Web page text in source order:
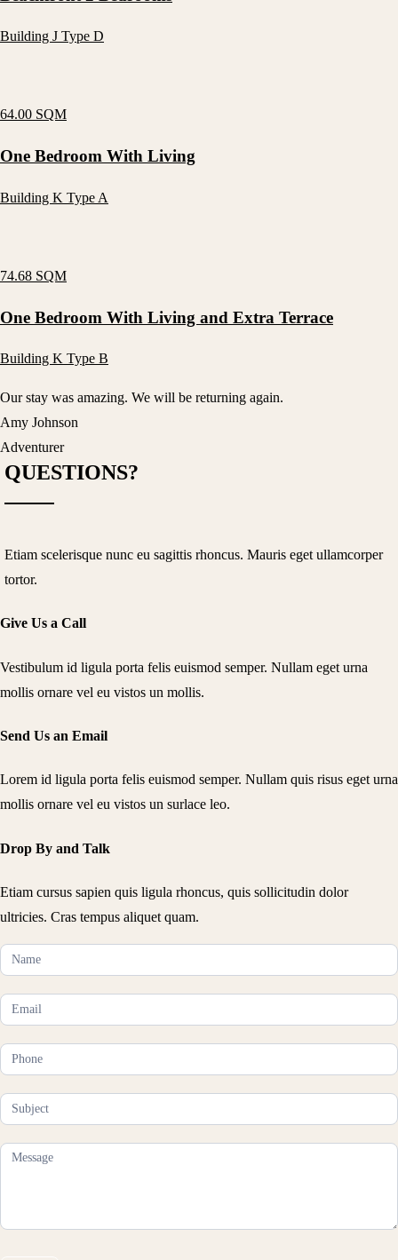
Building J Type D
64.00 SQM
One Bedroom With Living
Building K Type A
74.68 SQM
One Bedroom With Living and Extra Terrace
Building K Type B
Our stay was amazing. We will be returning again.
Amy Johnson
Adventurer
QUESTIONS?
Etiam scelerisque nunc eu sagittis rhoncus. Mauris eget ullamcorper
tortor.
Give Us a Call
Vestibulum id ligula porta felis euismod semper. Nullam eget urna
mollis ornare vel eu vistos un mollis.
Send Us an Email
Lorem id ligula porta felis euismod semper. Nullam quis risus eget urna
mollis ornare vel eu vistos un surlace leo.
Drop By and Talk
Etiam cursus sapien quis ligula rhoncus, quis sollicitudin dolor
ultricies. Cras tempus aliquet quam.